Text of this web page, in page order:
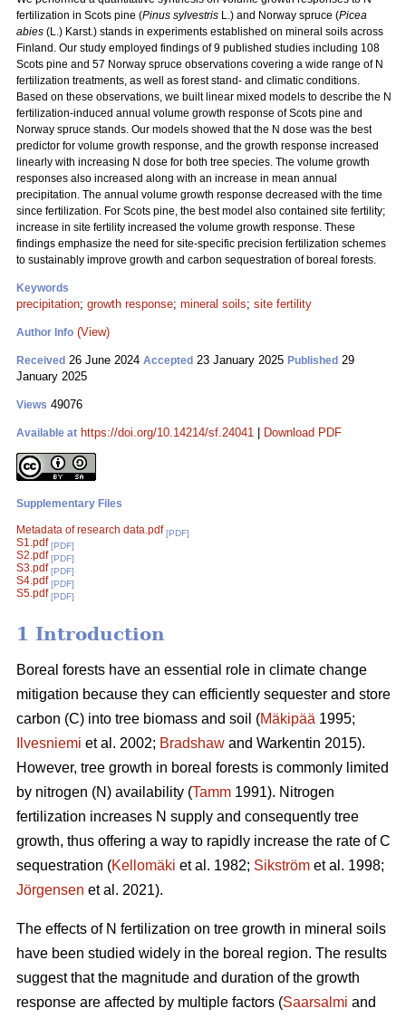
fertilization in Scots pine (Pinus sylvestris L.) and Norway spruce (Picea
abies (L.) Karst.) stands in experiments established on mineral soils across
Finland. Our study employed findings of 9 published studies including 108
Scots pine and 57 Norway spruce observations covering a wide range of N
fertilization treatments, as well as forest stand- and climatic conditions.
Based on these observations, we built linear mixed models to describe the N
fertilization-induced annual volume growth response of Scots pine and
Norway spruce stands. Our models showed that the N dose was the best
predictor for volume growth response, and the growth response increased
linearly with increasing N dose for both tree species. The volume growth
responses also increased along with an increase in mean annual
precipitation. The annual volume growth response decreased with the time
since fertilization. For Scots pine, the best model also contained site fertility;
increase in site fertility increased the volume growth response. These
findings emphasize the need for site-specific precision fertilization schemes
to sustainably improve growth and carbon sequestration of boreal forests.
Keywords
precipitation; growth response; mineral soils; site fertility
Author Info (View)
Received 26 June 2024 Accepted 23 January 2025 Published 29
January 2025
Views 49076
Available at https://doi.org/10.14214/sf.24041 Download PDF
Supplementary Files
Metadata of research data.pdf [PDF]
S1.pdf [PDF]
S2.pdf [PDF]
S3.pdf [PDF]
S4.pdf [PDF]
S5.pdf [PDF]
1 Introduction
Boreal forests have an essential role in climate change
mitigation because they can efficiently sequester and store
carbon (C) into tree biomass and soil (Mäkipää 1995;
Ilvesniemi et al. 2002; Bradshaw and Warkentin 2015).
However, tree growth in boreal forests is commonly limited
by nitrogen (N) availability (Tamm 1991). Nitrogen
fertilization increases N supply and consequently tree
growth, thus offering a way to rapidly increase the rate of C
sequestration (Kellomäki et al. 1982; Sikström et al. 1998;
Jörgensen et al. 2021).
The effects of N fertilization on tree growth in mineral soils
have been studied widely in the boreal region. The results
suggest that the magnitude and duration of the growth
response are affected by multiple factors (Saarsalmi and